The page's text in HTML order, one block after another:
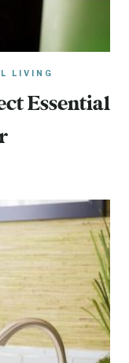
LIVING
Essential